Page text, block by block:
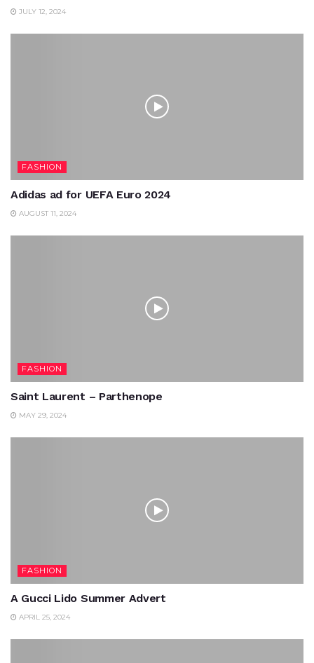
JULY 12, 2024
FASHION
Adidas ad for UEFA Euro 2024
AUGUST 11, 2024
FASHION
Saint Laurent – Parthenope
MAY 29, 2024
FASHION
A Gucci Lido Summer Advert
APRIL 25, 2024